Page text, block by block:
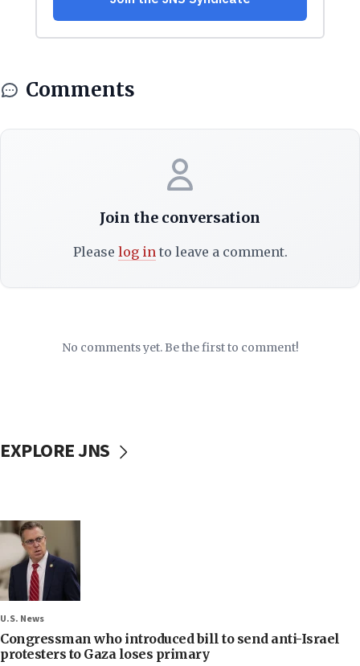
Comments
Join the conversation
Please log into leave a comment.
No comments yet. Be the first to comment!
EXPLORE JNS
U.S. News
Congressman who introduced bill to send anti-Israel
protesters to Gaza loses primary